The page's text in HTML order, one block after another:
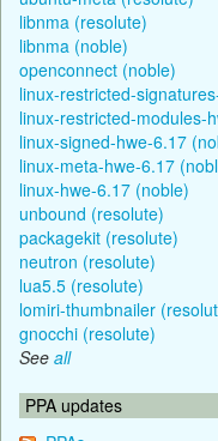
libnma (resolute)
libnma (noble)
openconnect (noble)
linux-restricted-
linux-restricted-modules-
linux-signed-hwe-6.17
linux-meta-hwe-6.17
linux-hwe-6.17 (noble)
unbound (resolute)
packagekit (resolute)
neutron (resolute)
lua5.5 (resolute)
lomiri-thumbnailer
gnocchi (resolute)
See all
PPA updates